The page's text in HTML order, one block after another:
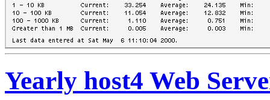
Yearly host4 Web